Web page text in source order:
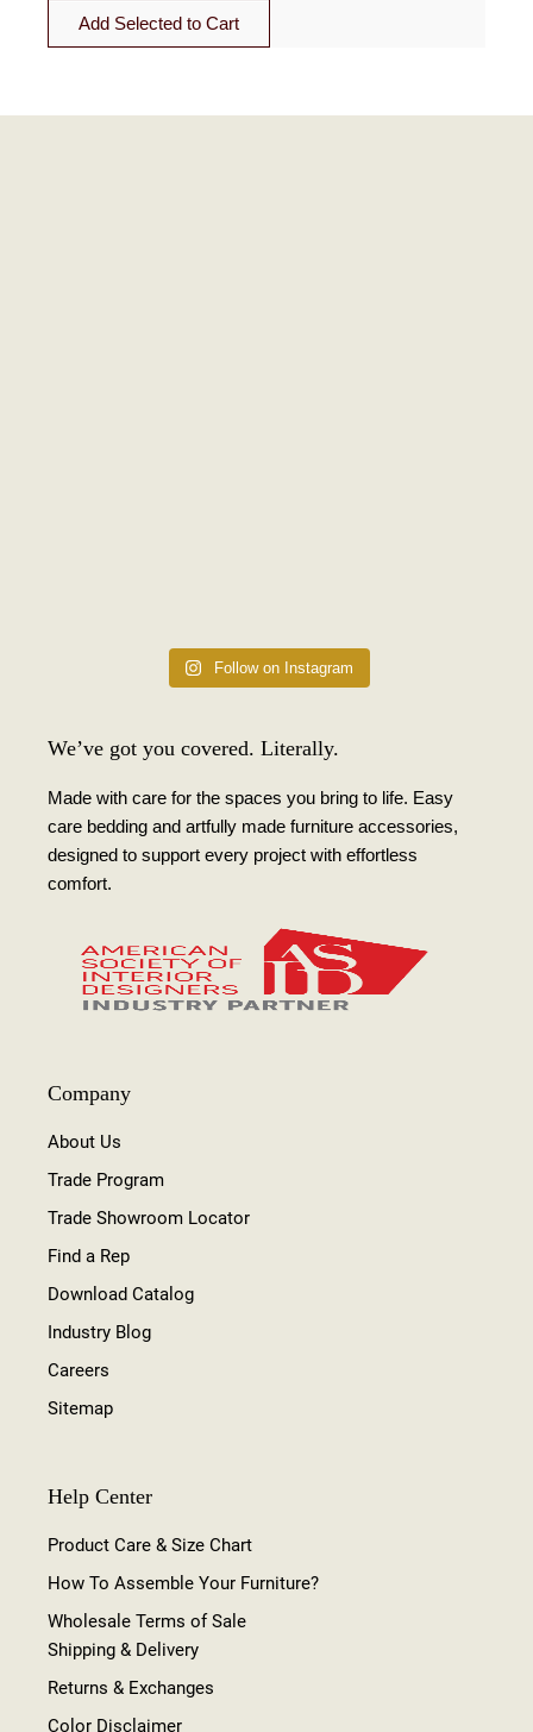
Add Selected to Cart
Follow on Instagram
We’ve got you covered. Literally.
Made with care for the spaces you bring to life. Easy
care bedding and artfully made furniture accessories,
designed to support every project with effortless
comfort.
Company
About Us
Trade Program
Trade Showroom Locator
Find a Rep
Download Catalog
Industry Blog
Careers
Sitemap
Help Center
Product Care & Size Chart
How To Assemble Your Furniture?
Wholesale Terms of Sale
Shipping & Delivery
Returns & Exchanges
Color Disclaimer